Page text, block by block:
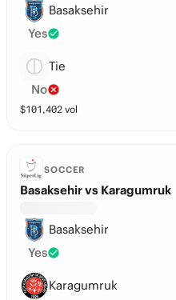
Basaksehir
Yes
Tie
No
$101,402 vol
SOCCER
Basaksehir vs Karagumruk
Basaksehir
Yes
Karagumruk